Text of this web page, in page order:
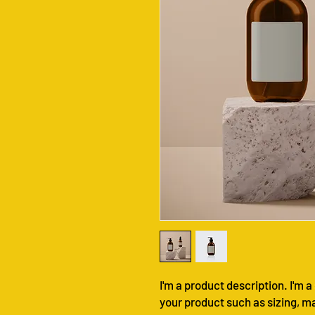
I'm a product description. I'm
your product such as sizing,